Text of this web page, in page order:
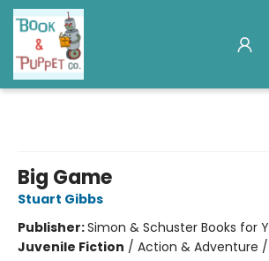
Big Game
Stuart Gibbs
Publisher:Simon & Schuster Books for
Juvenile Fiction / Action & Adventure